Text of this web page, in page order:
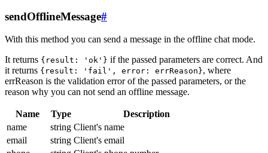
sendOfflineMessage#
With this method you can send a message in the offline chat mode.
It returns {result: 'ok'} if the passed parameters are correct. And
it returns {result: 'fail', error: errReason}, where
errReason is the validation error of the passed parameters, or the
reason why you can not send an offline message.
Name Type
Description
name
string Client's name
email
string Client's email